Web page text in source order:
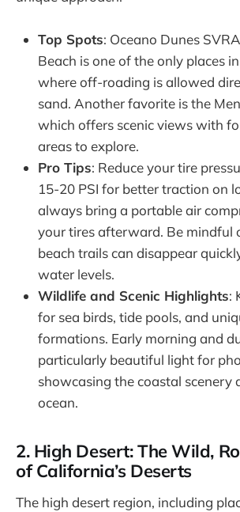
Top Spots: Oceano Dunes
Beach is one of the only places
where off-roading is allowed
sand. Another favorite is the
which offers scenic views with
areas to explore.
Pro Tips: Reduce your tire
15-20 PSI for better traction on
always bring a portable air
your tires afterward. Be mindful
beach trails can disappear
water levels.
Wildlife and Scenic Highlights:
for sea birds, tide pools, and
formations. Early morning and
particularly beautiful light for
showcasing the coastal scenery
ocean.
2. High Desert: The Wild,
of California’s Deserts
The high desert region, including